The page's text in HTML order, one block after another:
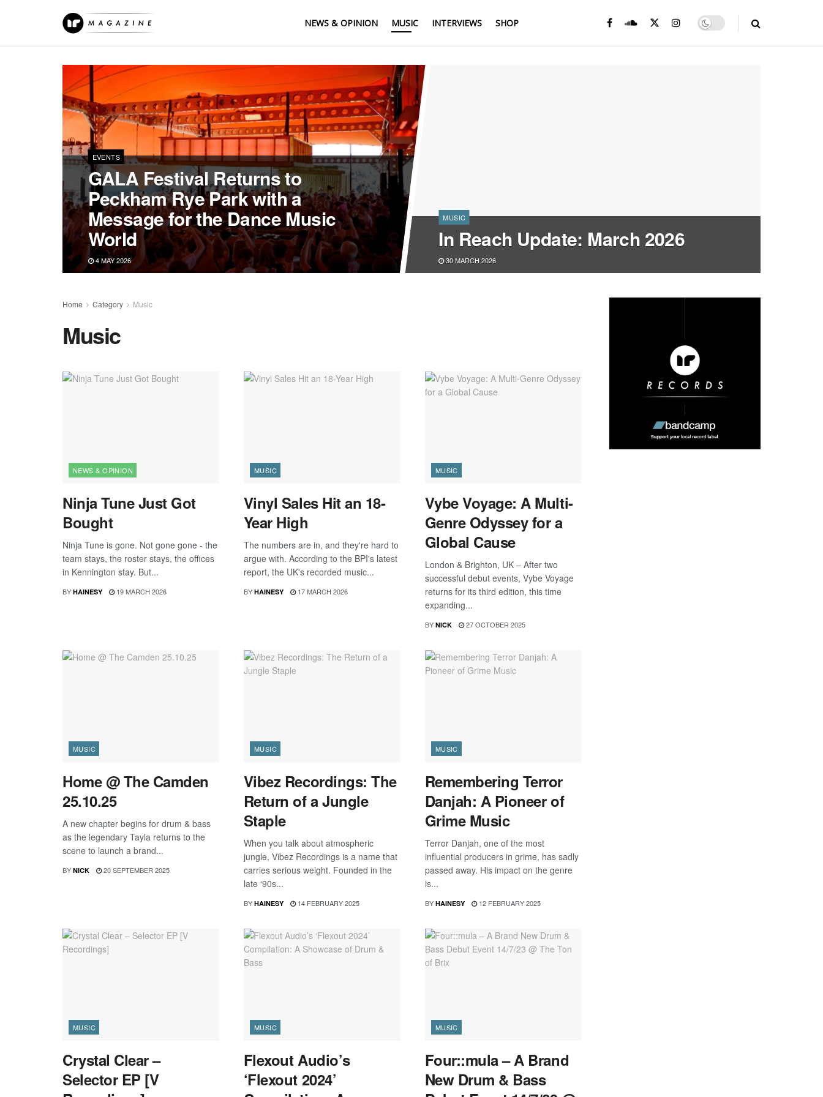
NEWS & OPINION MUSIC INTERVIEWS SHOP
EVENTS
GALA Festival Returns to
Peckham Rye Park with a
Message for the Dance Music
World
4 MAY 2026
MUSIC
In Reach Update: March 2026
30 MARCH 2026
Home Category Music
Music
NEWS & OPINION
Ninja Tune Just Got
Bought
Ninja Tune is gone. Not gone gone - the
team stays, the roster stays, the offices
in Kennington stay. But...
BY HAINESY 19 MARCH 2026
MUSIC
Vinyl Sales Hit an 18-
Year High
The numbers are in, and they're hard to
argue with. According to the BPI's latest
report, the UK's recorded music...
BY HAINESY 17 MARCH 2026
MUSIC
Vybe Voyage: A Multi-
Genre Odyssey for a
Global Cause
London & Brighton, UK – After two
successful debut events, Vybe Voyage
returns for its third edition, this time
expanding...
BY NICK 27 OCTOBER 2025
MUSIC
Home @ The Camden
25.10.25
A new chapter begins for drum & bass
as the legendary Tayla returns to the
scene to launch a brand...
BY NICK 20 SEPTEMBER 2025
MUSIC
Vibez Recordings: The
Return of a Jungle
Staple
When you talk about atmospheric
jungle, Vibez Recordings is a name that
carries serious weight. Founded in the
late ‘90s...
BY HAINESY 14 FEBRUARY 2025
MUSIC
Remembering Terror
Danjah: A Pioneer of
Grime Music
Terror Danjah, one of the most
influential producers in grime, has sadly
passed away. His impact on the genre
is...
BY HAINESY 12 FEBRUARY 2025
MUSIC
Crystal Clear –
Selector EP [V
MUSIC
Flexout Audio’s
‘Flexout 2024’
MUSIC
Four::mula – A Brand
New Drum & Bass